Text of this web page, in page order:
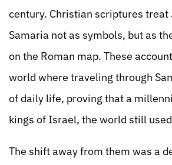
century. Christian scriptures treat
Samaria not as symbols, but as
on the Roman map. These
world where traveling through
of daily life, proving that a
kings of Israel, the world still
The shift away from them was a